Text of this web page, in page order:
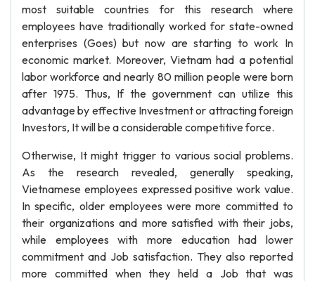
most suitable countries for this research where
employees have traditionally worked for state-owned
enterprises (Goes) but now are starting to work In
economic market. Moreover, Vietnam had a potential
labor workforce and nearly 80 million people were born
after 1975. Thus, If the government can utilize this
advantage by effective Investment or attracting foreign
Investors, It will be a considerable competitive force.
Otherwise, It might trigger to various social problems.
As the research revealed, generally speaking,
Vietnamese employees expressed positive work value.
In specific, older employees were more committed to
their organizations and more satisfied with their jobs,
while employees with more education had lower
commitment and Job satisfaction. They also reported
more committed when they held a Job that was